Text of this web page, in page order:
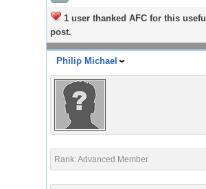
1 user thanked AFC for this useful
post.
Philip Michael
Rank: Advanced Member